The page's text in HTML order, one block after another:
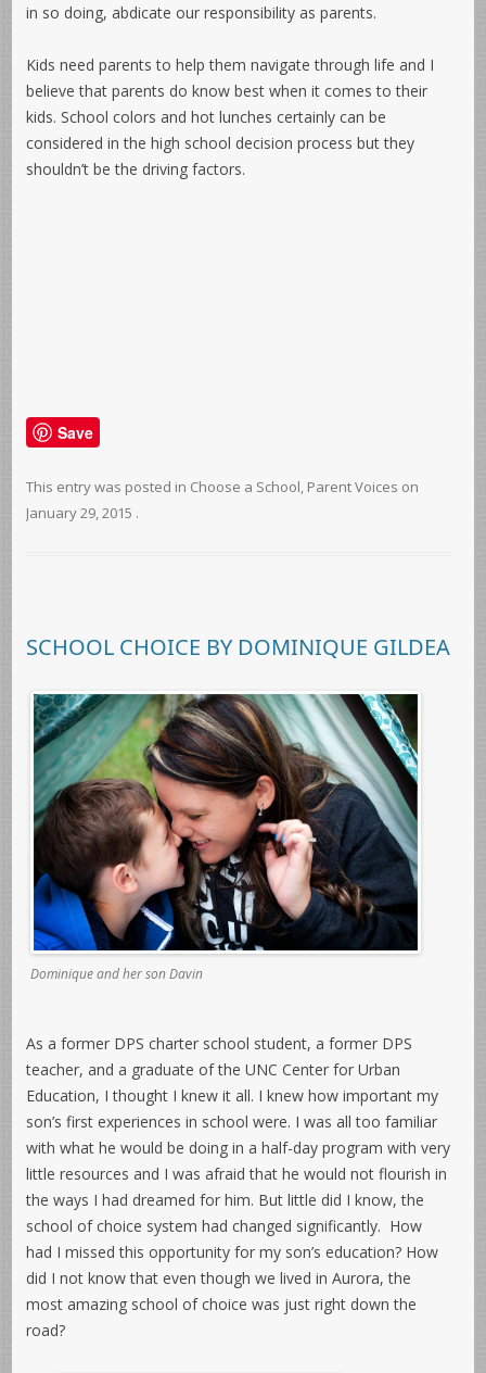
in so doing, abdicate our responsibility as parents.
Kids need parents to help them navigate through life and I
believe that parents do know best when it comes to their
kids. School colors and hot lunches certainly can be
considered in the high school decision process but they
shouldn’t be the driving factors.
Save
This entry was posted in Choose a School, Parent Voices on
January 29, 2015 .
SCHOOL CHOICE BY DOMINIQUE GILDEA
Dominique and her son Davin
As a former DPS charter school student, a former DPS
teacher, and a graduate of the UNC Center for Urban
Education, I thought I knew it all. I knew how important my
son’s first experiences in school were. I was all too familiar
with what he would be doing in a half-day program with very
little resources and I was afraid that he would not flourish in
the ways I had dreamed for him. But little did I know, the
school of choice system had changed significantly. How
had I missed this opportunity for my son’s education? How
did I not know that even though we lived in Aurora, the
most amazing school of choice was just right down the
road?